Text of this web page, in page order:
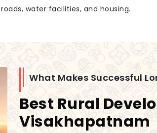
water facilities, and housing.
What Makes Successful
Best Rural
Visakhapatnam